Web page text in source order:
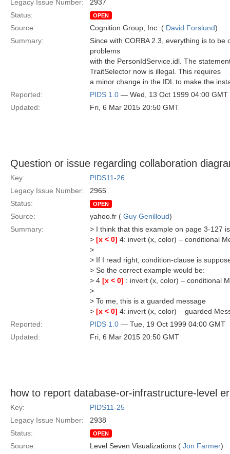
Legacy Issue Number:
2937
Status:
OPEN
Source: Cognition Group, Inc. ( David Forslund)
Summary:
Since with CORBA 2.3, everything is to be
problems
with the PersonIdService.idl. The
TraitSelector now is illegal. This requires
a minor change in the IDL to make the
Reported:
PIDS 1.0 — Wed, 13 Oct 1999 04:00 GMT
Updated:
Fri, 6 Mar 2015 20:50 GMT
Question or issue regarding collaboration
Key:
PIDS11-26
Legacy Issue Number:
2965
Status:
OPEN
Source: yahoo.fr ( Guy Genilloud)
Summary:
> I think that this example on page 3-127
> [x < 0] 4: invert (x, color) – conditional
>
> If I read right, condition-clause is
> So the correct example would be:
> 4 [x < 0] : invert (x, color) – conditional
>
> To me, this is a guarded message
> [x < 0] 4: invert (x, color) – guarded
Reported:
PIDS 1.0 — Tue, 19 Oct 1999 04:00 GMT
Updated:
Fri, 6 Mar 2015 20:50 GMT
how to report database-or-infrastructure-level
Key:
PIDS11-25
Legacy Issue Number:
2938
Status:
OPEN
Source: Level Seven Visualizations ( Jon Farmer)